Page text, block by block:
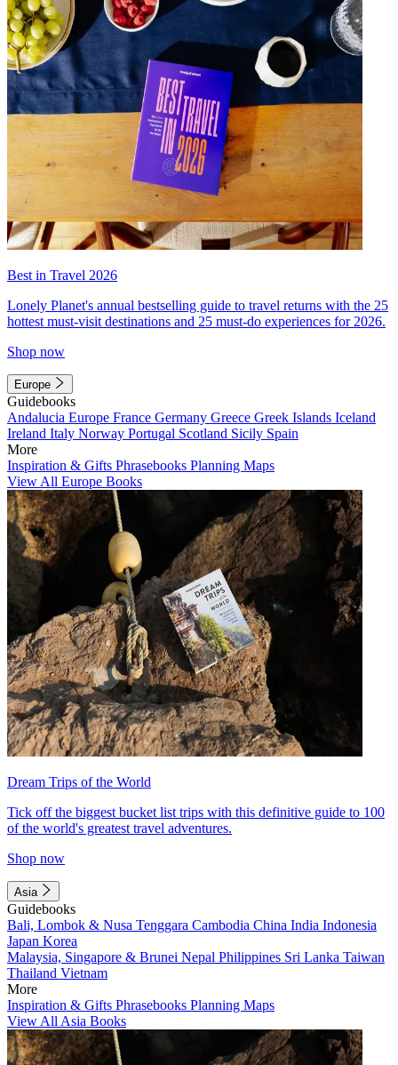
Best in Travel 2026
Lonely Planet's annual bestselling guide to travel returns with the 25
hottest must-visit destinations and 25 must-do experiences for 2026.
Shop now
Europe
Guidebooks
Andalucia Europe France Germany Greece Greek Islands Iceland
Ireland Italy Norway Portugal Scotland Sicily Spain
More
Inspiration & Gifts Phrasebooks Planning Maps
View All Europe Books
Dream Trips of the World
Tick off the biggest bucket list trips with this definitive guide to 100
of the world's greatest travel adventures.
Shop now
Asia
Guidebooks
Bali, Lombok & Nusa Tenggara Cambodia China India Indonesia
Japan Korea
Malaysia, Singapore & Brunei Nepal Philippines Sri Lanka Taiwan
Thailand Vietnam
More
Inspiration & Gifts Phrasebooks Planning Maps
View All Asia Books